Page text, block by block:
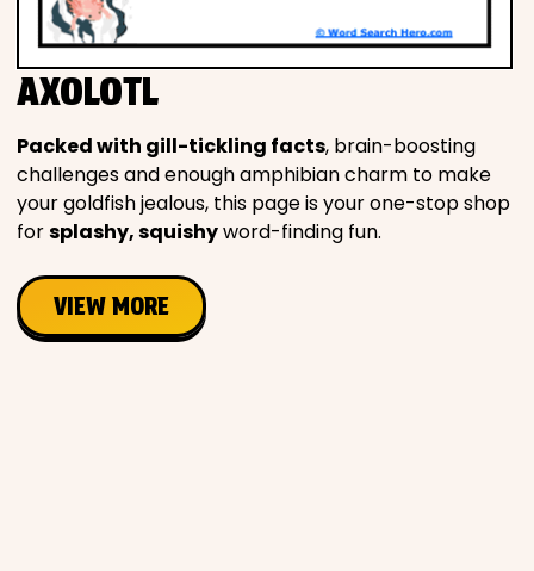
Foods
Music
Television
AXOLOTL
Packed with gill-tickling facts, brain-boosting
challenges and enough amphibian charm to make
your goldfish jealous, this page is your one-stop shop
forsplashy, squishyword-finding fun.
VIEW MORE